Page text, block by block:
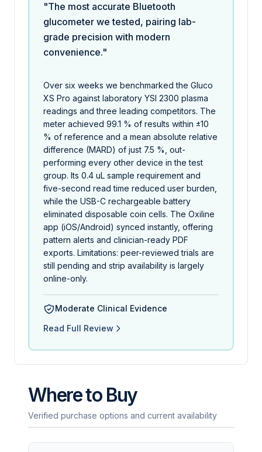
"The most accurate Bluetooth
glucometer we tested, pairing lab-
grade precision with modern
convenience."
Over six weeks we benchmarked the Gluco
XS Pro against laboratory YSI 2300 plasma
readings and three leading competitors. The
meter achieved 99.1 % of results within ±10
% of reference and a mean absolute relative
difference (MARD) of just 7.5 %, out-
performing every other device in the test
group. Its 0.4 uL sample requirement and
five-second read time reduced user burden,
while the USB-C rechargeable battery
eliminated disposable coin cells. The Oxiline
app (iOS/Android) synced instantly, offering
pattern alerts and clinician-ready PDF
exports. Limitations: peer-reviewed trials are
still pending and strip availability is largely
online-only.
Moderate Clinical Evidence
Read Full Review
Where to Buy
Verified purchase options and current availability